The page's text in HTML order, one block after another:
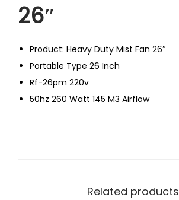
26″
Product: Heavy Duty Mist Fan 26″
Portable Type 26 Inch
Rf-26pm 220v
50hz 260 Watt 145 M3 Airflow
Related products